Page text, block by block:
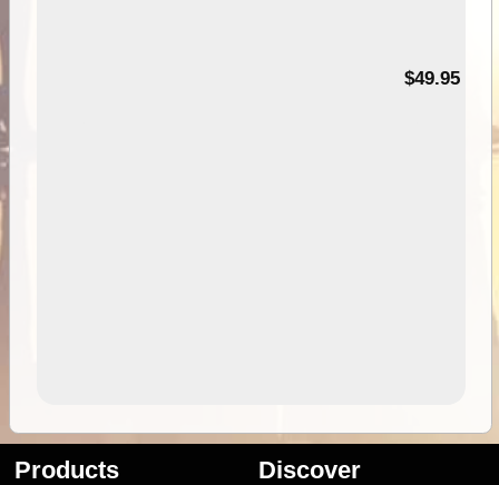
$49.95
Products Discover